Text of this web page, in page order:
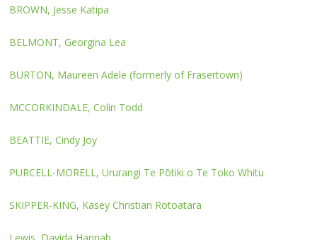
BROWN, Jesse Katipa
BELMONT, Georgina Lea
BURTON, Maureen Adele (formerly of Frasertown)
MCCORKINDALE, Colin Todd
BEATTIE, Cindy Joy
PURCELL-MORELL, Ururangi Te Pōtiki o Te Toko Whitu
SKIPPER-KING, Kasey Christian Rotoatara
Lewis, Davida Hannah